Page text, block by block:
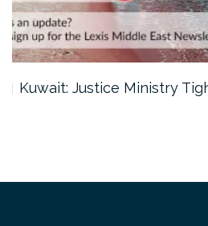
Kuwait: Justice Ministry